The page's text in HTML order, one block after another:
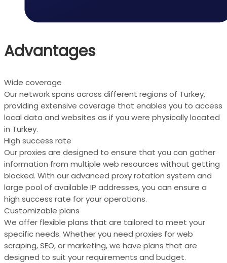
Advantages
Wide coverage
Our network spans across different regions of Turkey,
providing extensive coverage that enables you to access
local data and websites as if you were physically located
in Turkey.
High success rate
Our proxies are designed to ensure that you can gather
information from multiple web resources without getting
blocked. With our advanced proxy rotation system and
large pool of available IP addresses, you can ensure a
high success rate for your operations.
Customizable plans
We offer flexible plans that are tailored to meet your
specific needs. Whether you need proxies for web
scraping, SEO, or marketing, we have plans that are
designed to suit your requirements and budget.